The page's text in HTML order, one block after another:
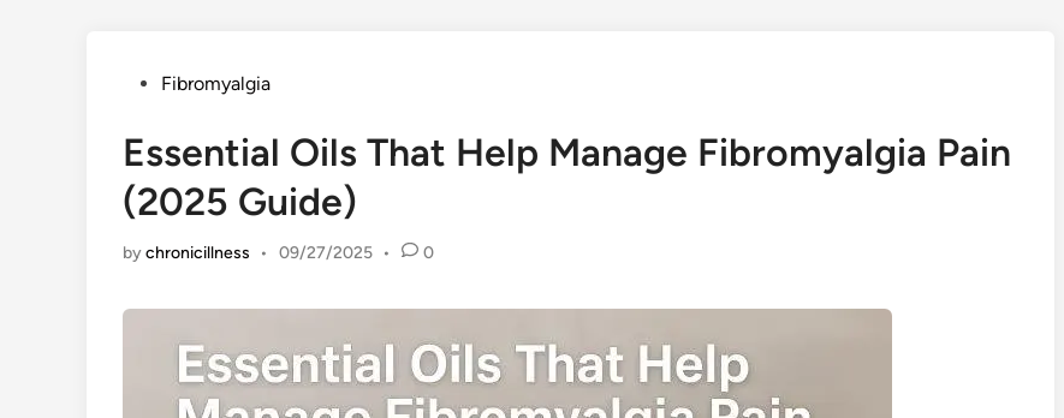
PostedFibromyalgia
Essential Oils That Help Manage Fibromyalgia Pain
(2025 Guide)
bychronicillness • 09/27/2025 • 0